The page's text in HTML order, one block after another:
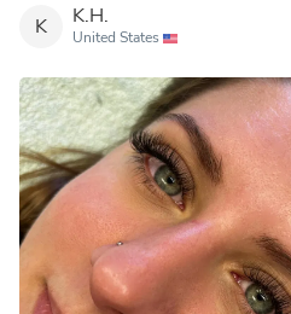
K K.H.
United States